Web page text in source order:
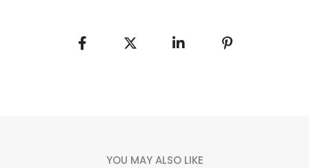
YOU MAY ALSO LIKE